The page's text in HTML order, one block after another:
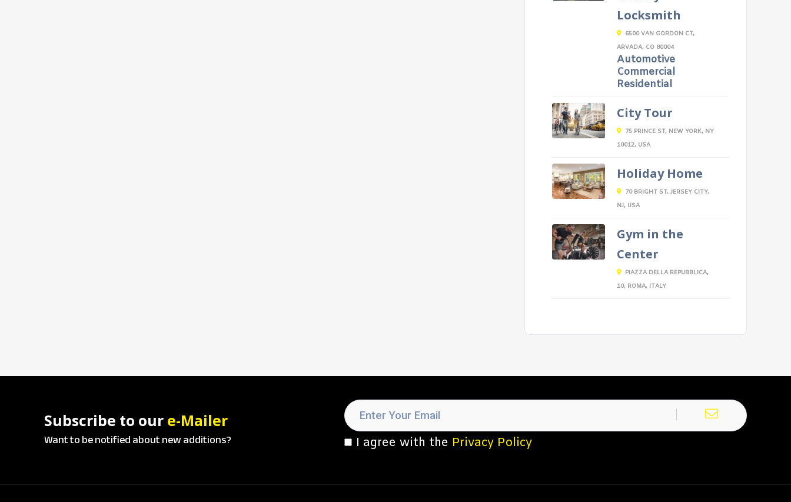
Locksmith
6500 VAN GORDON CT,
ARVADA, CO 80004
Automotive
Commercial
Residential
City Tour
75 PRINCE ST, NEW YORK, NY
10012, USA
Holiday Home
70 BRIGHT ST, JERSEY CITY,
NJ, USA
Gym in the
Center
PIAZZA DELLA REPUBBLICA,
10, ROMA, ITALY
Subscribe to our e-Mailer
Want to be notified about new additions? I agree with the Privacy Policy